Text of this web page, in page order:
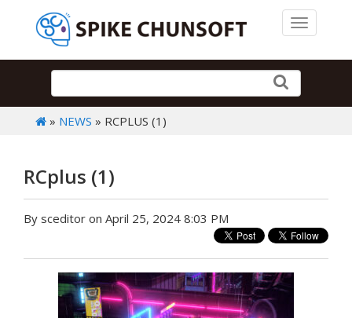
Toggle
» NEWS » RCPLUS (1)
RCplus (1)
By sceditor on April 25, 2024 8:03 PM